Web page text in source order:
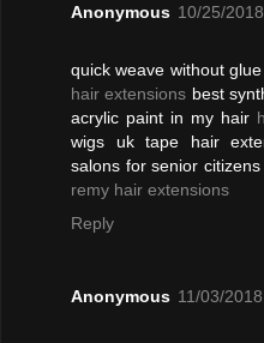
Anonymous 10/25/
quick weave without
hair extensions best
acrylic paint in my hair
wigs uk tape hair
salons for senior
remy hair extensions
Reply
Anonymous 11/03/